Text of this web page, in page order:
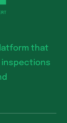
that
inspections